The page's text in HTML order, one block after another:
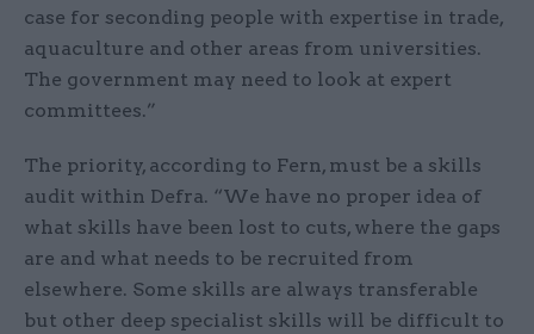
case for seconding people with expertise in trade,
aquaculture and other areas from universities.
The government may need to look at expert
committees.”
The priority, according to Fern, must be a skills
audit within Defra. “We have no proper idea of
what skills have been lost to cuts, where the gaps
are and what needs to be recruited from
elsewhere. Some skills are always transferable
but other deep specialist skills will be difficult to